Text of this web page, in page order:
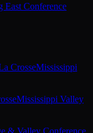
East Conference
CrosseMississippi
Mississippi Valley
& Valley Conference